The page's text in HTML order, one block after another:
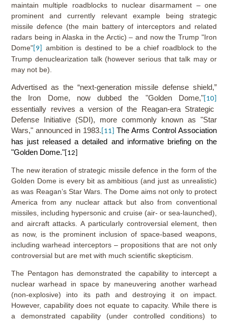
maintain multiple roadblocks to nuclear disarmament – one
prominent and currently relevant example being strategic
missile defence (the main battery of interceptors and related
radars being in Alaska in the Arctic) – and now the Trump "Iron
Dome" [9]
ambition is destined to be a chief roadblock to the
Trump denuclearization talk (however serious that talk may or
may not be).
Advertised as the “next-generation missile defense shield,”
the Iron Dome, now dubbed the "Golden Dome,"[10]
essentially revives a version of the Reagan-era Strategic
Defense Initiative (SDI), more commonly known as "Star
Wars," announced in 1983. [11]
The Arms Control Association
has just released a detailed and informative briefing on the
"Golden Dome." [12]
The new iteration of strategic missile defence in the form of the
Golden Dome is every bit as ambitious (and just as unrealistic)
as was Reagan’s Star Wars. The Dome aims not only to protect
America from any nuclear attack but also from conventional
missiles, including hypersonic and cruise (air- or sea-launched),
and aircraft attacks. A particularly controversial element, then
as now, is the prominent inclusion of space-based weapons,
including warhead interceptors – propositions that are not only
controversial but are met with much scientific skepticism.
The Pentagon has demonstrated the capability to intercept a
nuclear warhead in space by maneuvering another warhead
(non-explosive) into its path and destroying it on impact.
However, capability does not equate to capacity. While there is
a demonstrated capability (under controlled conditions) to